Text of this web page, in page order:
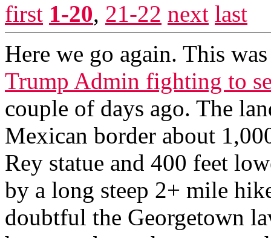
first 1-20, 21-22 next last
Here we go again. This
Trump Admin fighting to
couple of days ago. The
Mexican border about
Rey statue and 400 feet
by a long steep 2+ mile
doubtful the Georgetown